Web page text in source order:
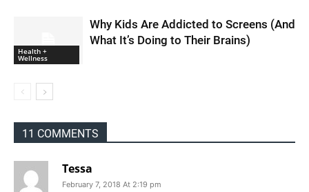
Health +
Wellness
Why Kids Are Addicted to Screens (And
What It’s Doing to Their Brains)
11 COMMENTS
Tessa
February 7, 2018 At 2:19 pm